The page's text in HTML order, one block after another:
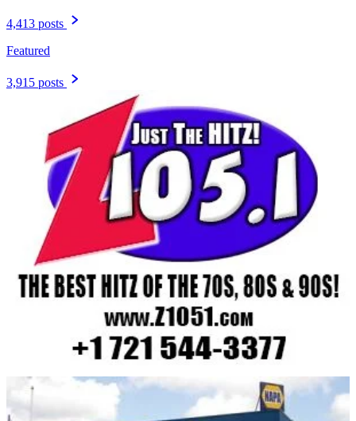
4,413 posts
Featured
3,915 posts